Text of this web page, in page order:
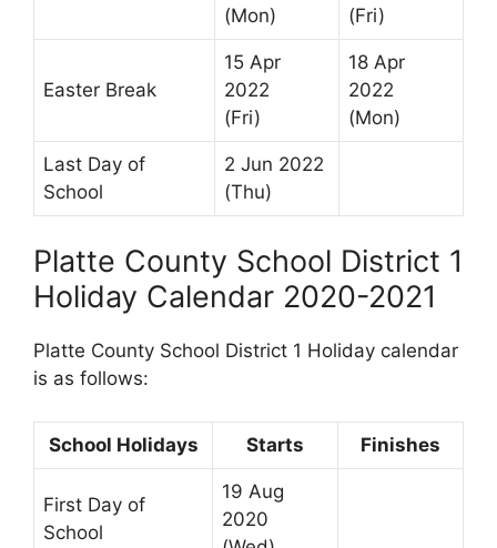
(Mon)
(Fri)
Easter Break
15 Apr
2022
(Fri)
18 Apr
2022
(Mon)
Last Day of
School
2 Jun 2022
(Thu)
Platte County School District 1
Holiday Calendar 2020-2021
Platte County School District 1 Holiday calendar
is as follows:
School Holidays Starts Finishes
First Day of
School
19 Aug
2020